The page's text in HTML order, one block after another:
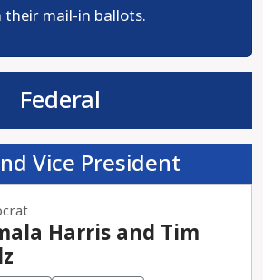
mail-in ballots.
Federal
Vice President
Harris and Tim